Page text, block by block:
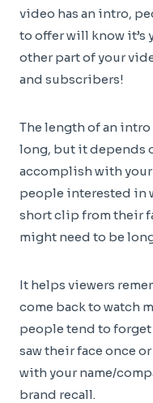
video has an intro,
to offer will know it’s
other part of your
and subscribers!
The length of an
long, but it depends
accomplish with
people interested in
short clip from their
might need to be
It helps viewers
come back to watch
people tend to forget
saw their face once
with your name/
brand recall.